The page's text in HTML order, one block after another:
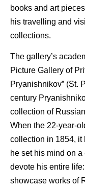
books and art
his travelling and
collections.
The gallery’s
Picture Gallery of
Pryanishnikov” (St.
century
collection of
When the 22-year-
collection in 1854,
he set his mind on
devote his entire
showcase works of